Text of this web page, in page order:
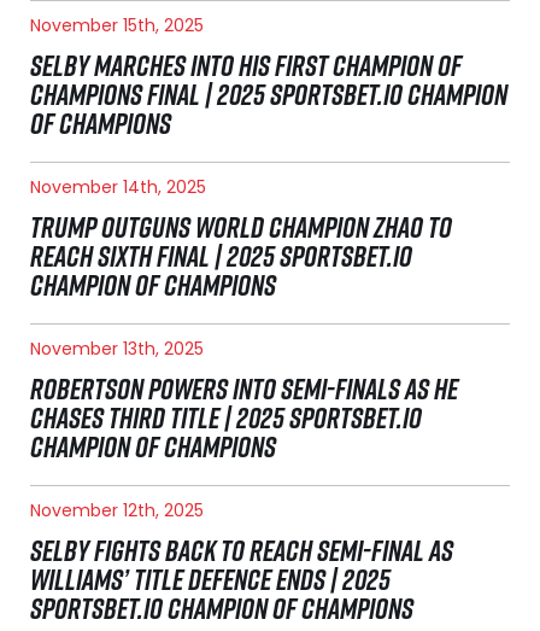
November 15th, 2025
SELBY MARCHES INTO HIS FIRST CHAMPION OF
CHAMPIONS FINAL | 2025 SPORTSBET.IO CHAMPION
OF CHAMPIONS
November 14th, 2025
TRUMP OUTGUNS WORLD CHAMPION ZHAO TO
REACH SIXTH FINAL | 2025 SPORTSBET.IO
CHAMPION OF CHAMPIONS
November 13th, 2025
ROBERTSON POWERS INTO SEMI-FINALS AS HE
CHASES THIRD TITLE | 2025 SPORTSBET.IO
CHAMPION OF CHAMPIONS
November 12th, 2025
SELBY FIGHTS BACK TO REACH SEMI-FINAL AS
WILLIAMS’ TITLE DEFENCE ENDS | 2025
SPORTSBET.IO CHAMPION OF CHAMPIONS